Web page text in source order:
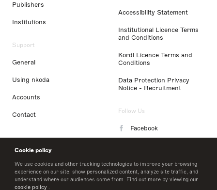
Cookie policy
We use cookies and other tracking technologies to improve your browsing
experience on our site, show personalized content, analyze site traffic, and
understand where our audiences come from. Find out more by viewing our
cookie policy .
Publishers
Institutions
Support
General
Using nkoda
Accounts
Contact
Accessibility Statement
Institutional Licence Terms
and Conditions
Kordl Licence Terms and
Conditions
Data Protection Privacy
Notice - Recruitment
Follow Us
Facebook
LinkedIn
Twitter